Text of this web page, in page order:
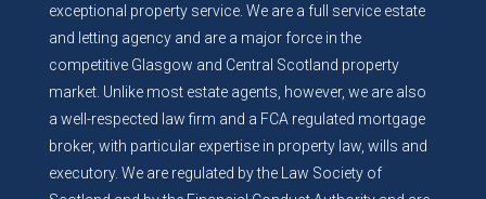
exceptional property service. We are a full service estate
and letting agency and are a major force in the
competitive Glasgow and Central Scotland property
market. Unlike most estate agents, however, we are also
a well-respected law firm and a FCA regulated mortgage
broker, with particular expertise in property law, wills and
executory. We are regulated by the Law Society of